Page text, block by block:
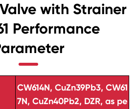
with Strainer
Performance
CW614N, CuZn39Pb3, CW61
7N, CuZn40Pb2, DZR, as pe